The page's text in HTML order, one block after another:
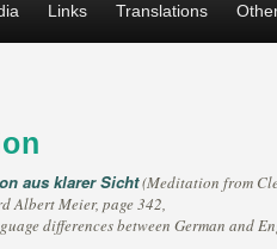
Links Translations
aus klarer Sicht(Meditation from
Albert Meier, page 342,
differences between German and